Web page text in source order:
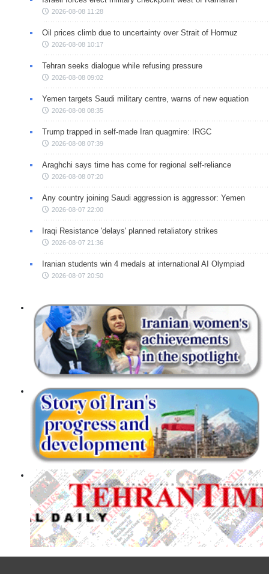
2026-08-08 11:28
Oil prices climb due to uncertainty over Strait of Hormuz
2026-08-08 10:17
Tehran seeks dialogue while refusing pressure
2026-08-08 09:02
Yemen targets Saudi military centre, warns of new equation
2026-08-08 08:35
Trump trapped in self-made Iran quagmire: IRGC
2026-08-08 07:39
Araghchi says time has come for regional self-reliance
2026-08-08 07:20
Any country joining Saudi aggression is aggressor: Yemen
2026-08-07 22:00
Iraqi Resistance 'delays' planned retaliatory strikes
2026-08-07 21:36
Iranian students win 4 medals at international AI Olympiad
2026-08-07 20:50